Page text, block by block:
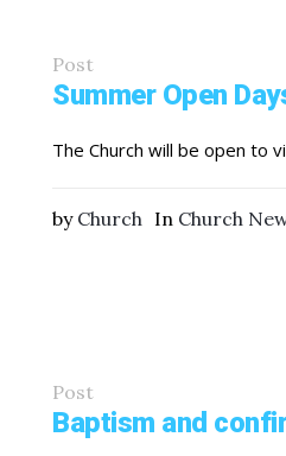
Post
Summer Open
The Church will be open to
by Church In Church
Post
Baptism and